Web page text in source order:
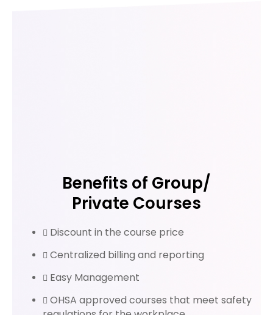
Benefits of Group/
Private Courses
Discount in the course price
Centralized billing and reporting
Easy Management
OHSA approved courses that meet safety